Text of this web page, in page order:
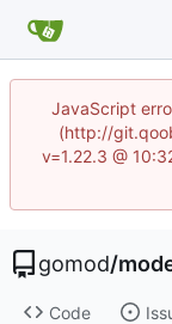
JavaScript
(http://
v=1.22.3 @
gomod/
Code